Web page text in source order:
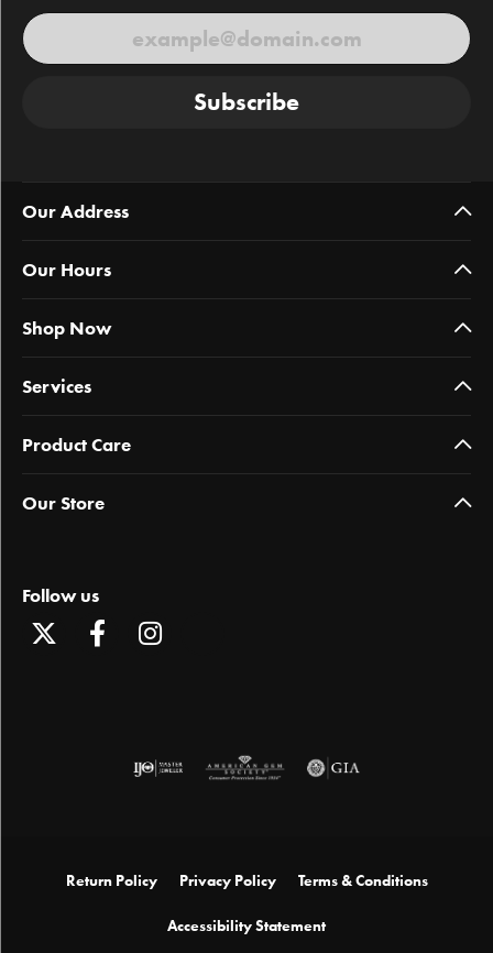
Subscribe
Our Address
Our Hours
Shop Now
Services
Product Care
Our Store
Follow us
Return Policy Privacy Policy Terms & Conditions
Accessibility Statement